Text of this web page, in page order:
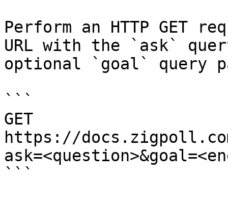
Perform an HTTP GET
URL with the `ask`
optional `goal` query
```
GET
https://
```